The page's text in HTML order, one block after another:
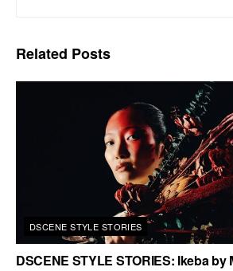
Related Posts
DSCENE STYLE STORIES
DSCENE STYLE STORIES: Ikeba by